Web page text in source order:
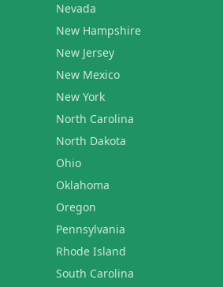
Nevada
New Hampshire
New Jersey
New Mexico
New York
North Carolina
North Dakota
Ohio
Oklahoma
Oregon
Pennsylvania
Rhode Island
South Carolina